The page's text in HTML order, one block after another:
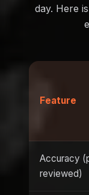
day. Here
Feature
Accuracy
reviewed)